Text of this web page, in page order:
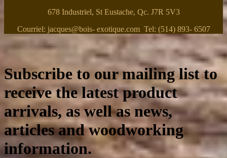
678 Industriel, St Eustache, Qc. J7R 5V3
Courriel: jacques@bois- exotique.com Tel: (514) 893- 6507
Subscribe to our mailing list to
receive the latest product
arrivals, as well as news,
articles and woodworking
information.